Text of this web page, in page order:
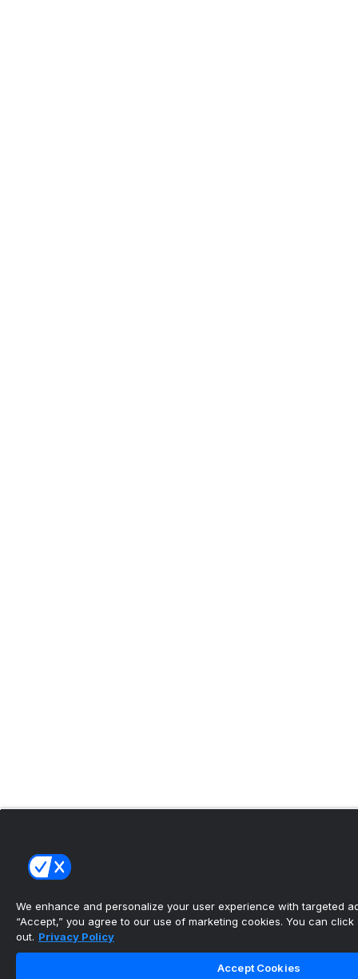
We enhance and personalize your user experience with targeted
“Accept,” you agree to our use of marketing cookies. You can click
out. Privacy Policy
Accept Cookies